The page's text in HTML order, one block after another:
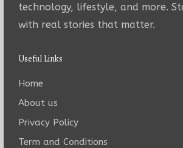
technology, lifestyle, and more.
with real stories that matter.
Useful Links
Home
About us
Privacy Policy
Term and Conditions